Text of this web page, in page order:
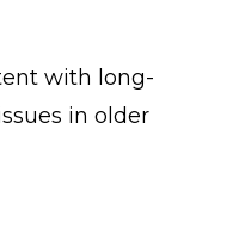
with long-
in older